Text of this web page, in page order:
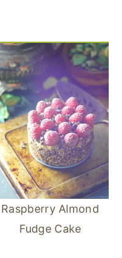
Raspberry Almond
Fudge Cake